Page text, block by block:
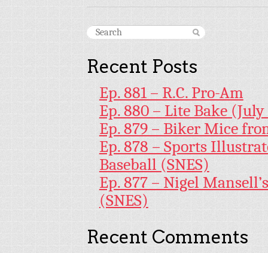
Recent Posts
Ep. 881 – R.C. Pro-Am
Ep. 880 – Lite Bake
Ep. 879 – Biker Mice
Ep. 878 – Sports
Baseball (SNES)
Ep. 877 – Nigel
(SNES)
Recent Comments